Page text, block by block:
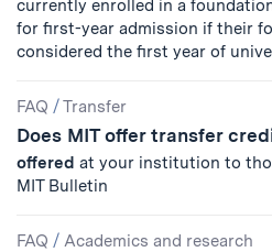
currently enrolled in a
for first-year admission if their
considered the first year of
FAQ /Transfer
Does MIT offer transfer
offered at your institution to
MIT Bulletin
FAQ / Academics and research